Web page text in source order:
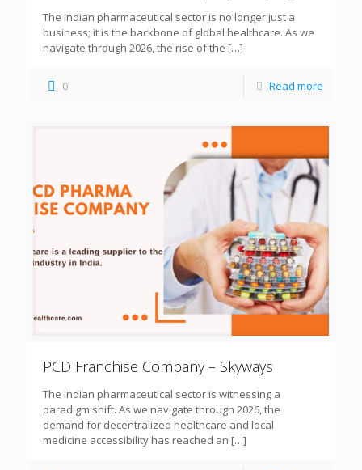
The Indian pharmaceutical sector is no longer just a
business; it is the backbone of global healthcare. As we
navigate through 2026, the rise of the […]
0 Read more
PCD Franchise Company – Skyways
The Indian pharmaceutical sector is witnessing a
paradigm shift. As we navigate through 2026, the
demand for decentralized healthcare and local
medicine accessibility has reached an […]